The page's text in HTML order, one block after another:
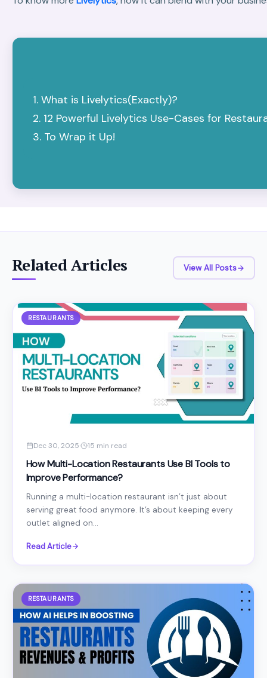
What is Livelytics(Exactly)?
12 Powerful Livelytics Use-Cases for
To Wrap it Up!
Related Articles View All Posts
RESTAURANTS
Dec 30, 2025· 15 min read
How Multi-Location Restaurants Use BI Tools to
Improve Performance?
Running a multi-location restaurant isn’t just about
serving great food anymore. It’s about keeping every
outlet aligned on...
Read Article
RESTAURANTS